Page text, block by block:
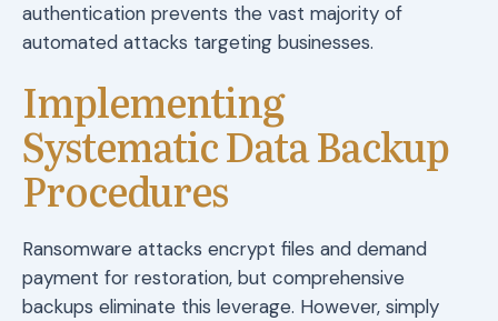
authentication prevents the vast majority of
automated attacks targeting businesses.
Implementing
Systematic Data Backup
Procedures
Ransomware attacks encrypt files and demand
payment for restoration, but comprehensive
backups eliminate this leverage. However, simply